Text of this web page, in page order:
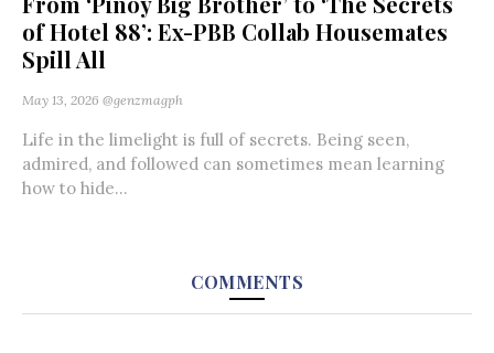
of Hotel 88’: Ex-PBB Collab Housemates
Spill All
May 13, 2026 @genzmagph
Life in the limelight is full of secrets. Being seen,
admired, and followed can sometimes mean learning
how to hide...
COMMENTS